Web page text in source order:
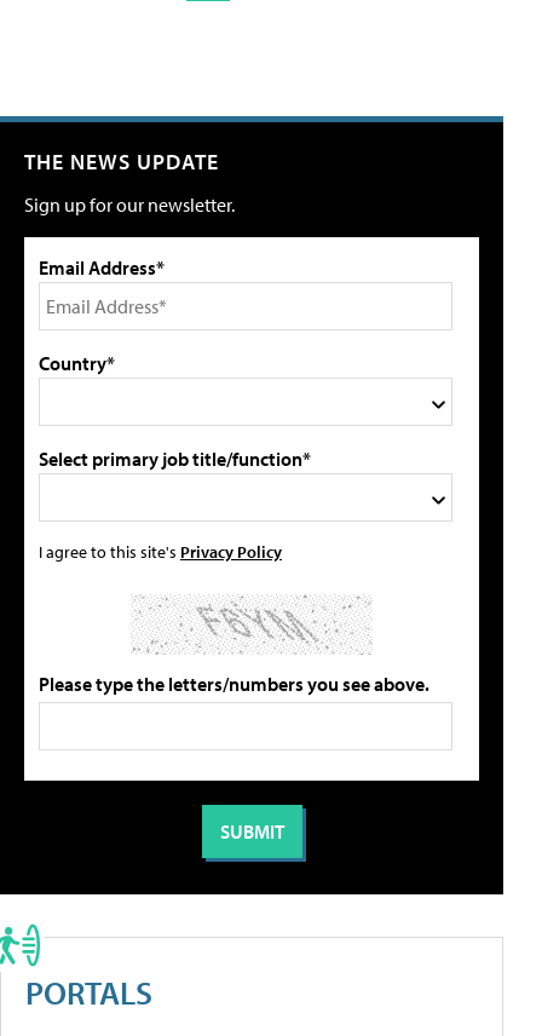
THE NEWS UPDATE
Sign up for our newsletter.
Email Address*
Country*
Select primary job title/function*
I agree to this site's Privacy Policy
Please type the letters/numbers you see above.
PORTALS